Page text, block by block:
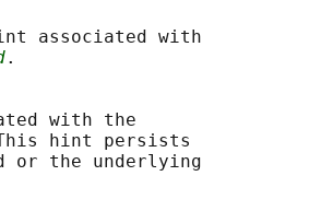
associated with
.
with the
hint persists
or the underlying